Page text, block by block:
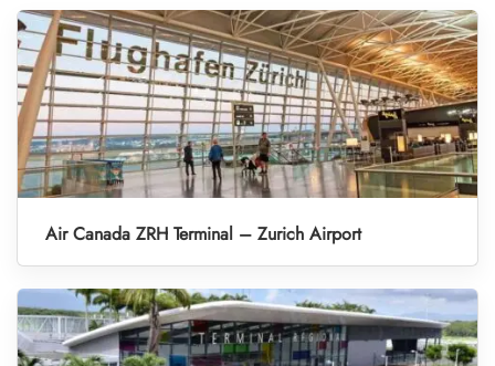
Air Canada ZRH Terminal – Zurich Airport